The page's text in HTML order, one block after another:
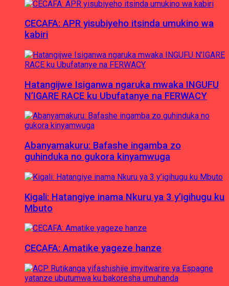
CECAFA: APR yisubiyeho itsinda umukino wa
kabiri
Hatangijwe Isiganwa ngaruka mwaka INGUFU
N’IGARE RACE ku Ubufatanye na FERWACY
Abanyamakuru: Bafashe ingamba zo
guhinduka no gukora kinyamwuga
Kigali: Hatangiye inama Nkuru ya 3 y’igihugu ku
Mbuto
CECAFA: Amatike yageze hanze